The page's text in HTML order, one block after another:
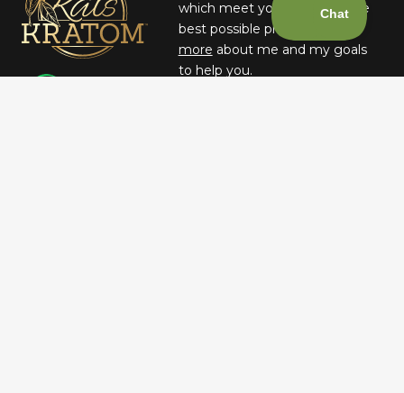
which meet your needs at the
best possible prices.
more about me and my goals
to help you.